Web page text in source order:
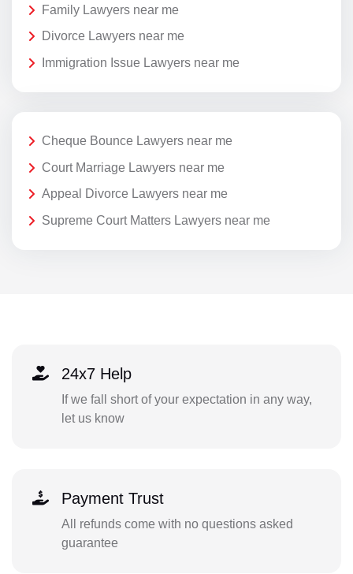
Family Lawyers near me
Divorce Lawyers near me
Immigration Issue Lawyers near me
Cheque Bounce Lawyers near me
Court Marriage Lawyers near me
Appeal Divorce Lawyers near me
Supreme Court Matters Lawyers near me
24x7 Help
If we fall short of your expectation in any way,
let us know
Payment Trust
All refunds come with no questions asked
guarantee